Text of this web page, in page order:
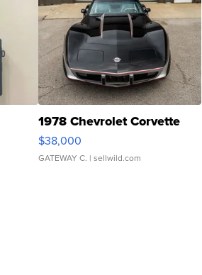
1978 Chevrolet Corvette
$38,000
GATEWAY C. | sellwild.com